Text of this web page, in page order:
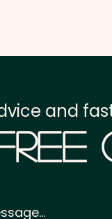
FREE Freight
displayed
and